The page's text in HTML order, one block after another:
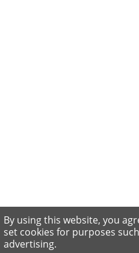
By using this website, you
set cookies for purposes
advertising.